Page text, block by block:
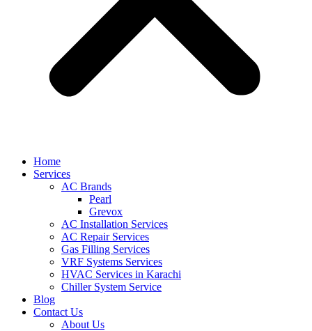
Home
Services
AC Brands
Pearl
Grevox
AC Installation Services
AC Repair Services
Gas Filling Services
VRF Systems Services
HVAC Services in Karachi
Chiller System Service
Blog
Contact Us
About Us